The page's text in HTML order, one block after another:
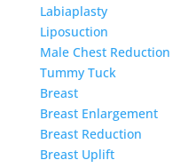
Labiaplasty
Liposuction
Male Chest Reduction
Tummy Tuck
Breast
Breast Enlargement
Breast Reduction
Breast Uplift